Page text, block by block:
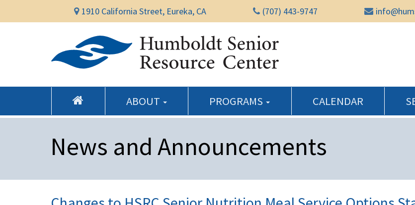
1910 California Street, Eureka, CA (707) 443-9747
Humboldt Senior
ABOUT PROGRAMS CALENDAR
News and Announcements